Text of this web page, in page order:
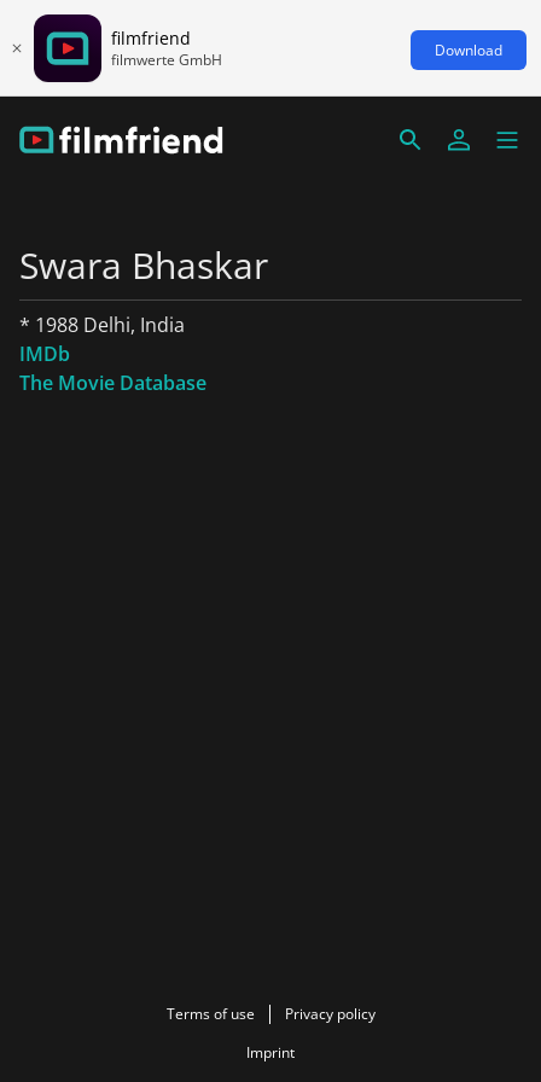
filmfriend
filmwerte GmbH Download
Swara Bhaskar
* 1988 Delhi, India
IMDb
The Movie Database
Terms of use
Privacy policy
Imprint